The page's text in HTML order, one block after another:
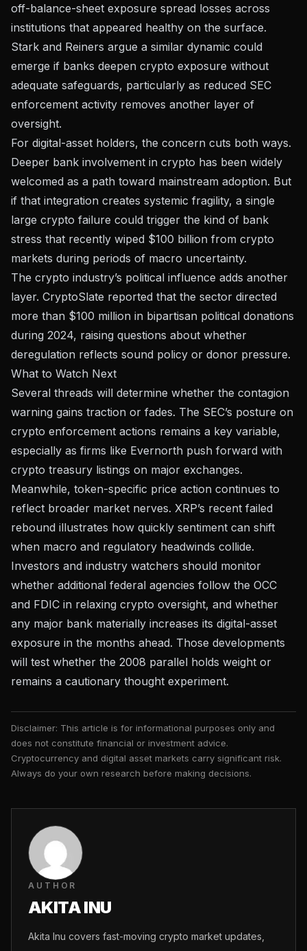
off-balance-sheet exposure spread losses across
institutions that appeared healthy on the surface.
Stark and Reiners argue a similar dynamic could
emerge if banks deepen crypto exposure without
adequate safeguards, particularly as reduced SEC
enforcement activity removes another layer of
oversight.
For digital-asset holders, the concern cuts both ways.
Deeper bank involvement in crypto has been widely
welcomed as a path toward mainstream adoption. But
if that integration creates systemic fragility, a single
large crypto failure could trigger the kind of bank
stress that recently wiped $100 billion from crypto
markets during periods of macro uncertainty.
The crypto industry’s political influence adds another
layer. CryptoSlate reported that the sector directed
more than $100 million in bipartisan political donations
during 2024, raising questions about whether
deregulation reflects sound policy or donor pressure.
What to Watch Next
Several threads will determine whether the contagion
warning gains traction or fades. The SEC’s posture on
crypto enforcement actions remains a key variable,
especially as firms like Evernorth push forward with
crypto treasury listings on major exchanges.
Meanwhile, token-specific price action continues to
reflect broader market nerves. XRP’s recent failed
rebound illustrates how quickly sentiment can shift
when macro and regulatory headwinds collide.
Investors and industry watchers should monitor
whether additional federal agencies follow the OCC
and FDIC in relaxing crypto oversight, and whether
any major bank materially increases its digital-asset
exposure in the months ahead. Those developments
will test whether the 2008 parallel holds weight or
remains a cautionary thought experiment.
Disclaimer: This article is for informational purposes only and
does not constitute financial or investment advice.
Cryptocurrency and digital asset markets carry significant risk.
Always do your own research before making decisions.
AUTHOR
AKITA INU
Akita Inu covers fast-moving crypto market updates,